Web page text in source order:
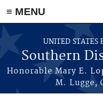
≡ MENU
Skip to main content
UNITED STATES
Southern
Honorable Mary E.
M. Lugge,